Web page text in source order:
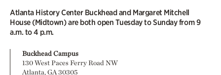
Atlanta History Center Buckhead and Margaret Mitchell
House (Midtown) are both open Tuesday to Sunday from 9
a.m. to 4 p.m.
Buckhead Campus
130 West Paces Ferry Road NW
Atlanta, GA 30305